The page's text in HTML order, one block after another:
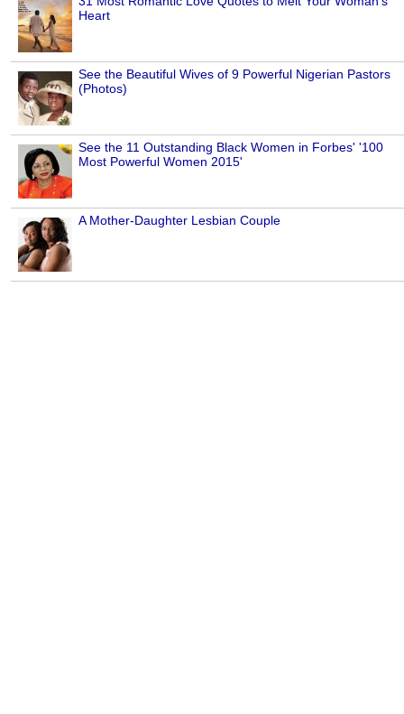
Heart
See the Beautiful Wives of 9 Powerful Nigerian Pastors
(Photos)
See the 11 Outstanding Black Women in Forbes' '100
Most Powerful Women 2015'
A Mother-Daughter Lesbian Couple